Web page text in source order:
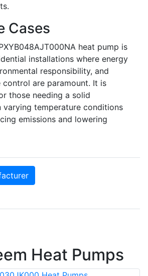
Cases
heat pump is
installations where energy
responsibility, and
control are paramount. It is
those needing a solid
varying temperature conditions
emissions and lowering
Heat Pumps